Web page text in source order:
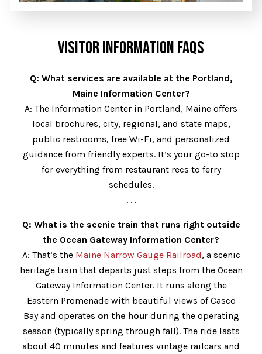
VISITOR INFORMATION FAQS
Q: What services are available at the Portland,
Maine Information Center?
A: The Information Center in Portland, Maine offers
local brochures, city, regional, and state maps,
public restrooms, free Wi-Fi, and personalized
guidance from friendly experts. It’s your go-to stop
for everything from restaurant recs to ferry
schedules.
. . .
Q: What is the scenic train that runs right outside
the Ocean Gateway Information Center?
A: That’s the Maine Narrow Gauge Railroad, a scenic
heritage train that departs just steps from the Ocean
Gateway Information Center. It runs along the
Eastern Promenade with beautiful views of Casco
Bay and operates on the hourduring the operating
season (typically spring through fall). The ride lasts
about 40 minutes and features vintage railcars and